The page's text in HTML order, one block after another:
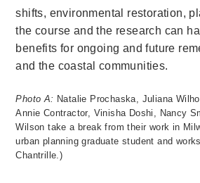
shifts, environmental restoration,
the course and the research can
benefits for ongoing and future
and the coastal communities.
Photo A: Natalie Prochaska, Juliana
Annie Contractor, Vinisha Doshi, Nancy
Wilson take a break from their work in
urban planning graduate student and
Chantrille.)